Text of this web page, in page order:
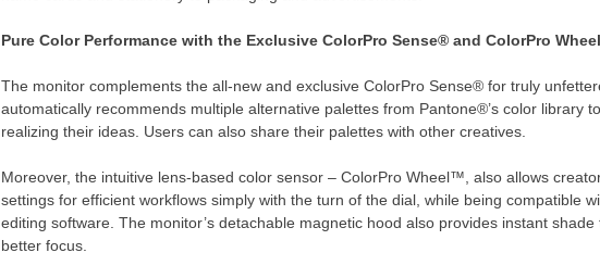
Pure Color Performance with the Exclusive ColorPro Sense® and ColorPro
The monitor complements the all-new and exclusive ColorPro Sense® for truly
automatically recommends multiple alternative palettes from Pantone®’s color library
realizing their ideas. Users can also share their palettes with other creatives.
Moreover, the intuitive lens-based color sensor – ColorPro Wheel™, also allows
settings for efficient workflows simply with the turn of the dial, while being compatible
editing software. The monitor’s detachable magnetic hood also provides instant
better focus.